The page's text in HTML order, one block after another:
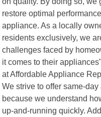
restore optimal
appliance. As a locally
residents exclusively, we
challenges faced by
it comes to their
at Affordable Appliance
We strive to offer same-
because we understand
up-and-running quickly.